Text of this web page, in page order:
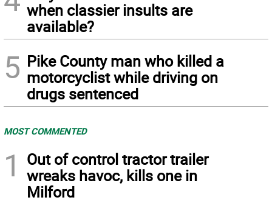
when classier insults are
available?
5 Pike County man who killed a
motorcyclist while driving on
drugs sentenced
MOST COMMENTED
1
Out of control tractor trailer
wreaks havoc, kills one in
Milford